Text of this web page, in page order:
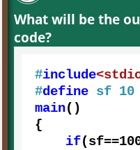
What will be the
code?
#include
#define sf 10
main()
{
if(sf==